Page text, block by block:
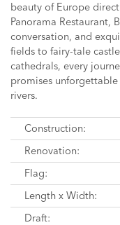
beauty of Europe
Panorama Restaurant,
conversation, and
fields to fairy-tale
cathedrals, every
promises
rivers.
Construction:
Renovation:
Flag:
Length x Width:
Draft: